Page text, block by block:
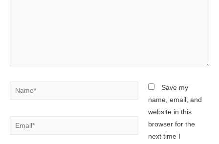
Name*
Email*
Save my
name, email, and
website in this
browser for the
next time I